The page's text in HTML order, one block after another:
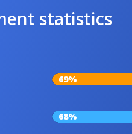
statistics
69%
68%